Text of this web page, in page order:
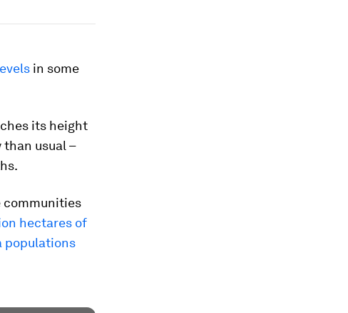
in some
its height
usual –
communities
hectares of
populations